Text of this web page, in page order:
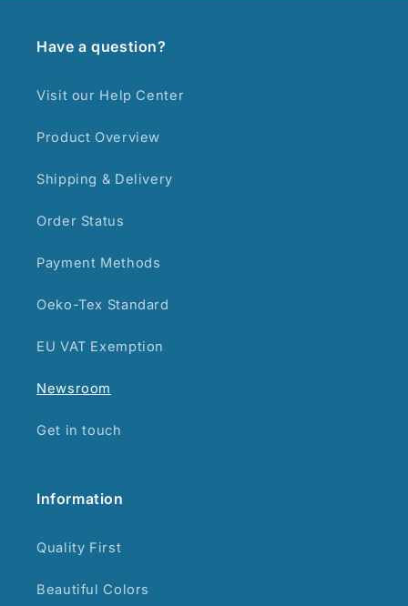
Have a question?
Visit our Help Center
Product Overview
Shipping & Delivery
Order Status
Payment Methods
Oeko-Tex Standard
EU VAT Exemption
Newsroom
Get in touch
Information
Quality First
Beautiful Colors